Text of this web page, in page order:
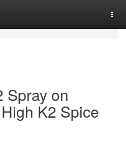
Spray on
K2 Spice